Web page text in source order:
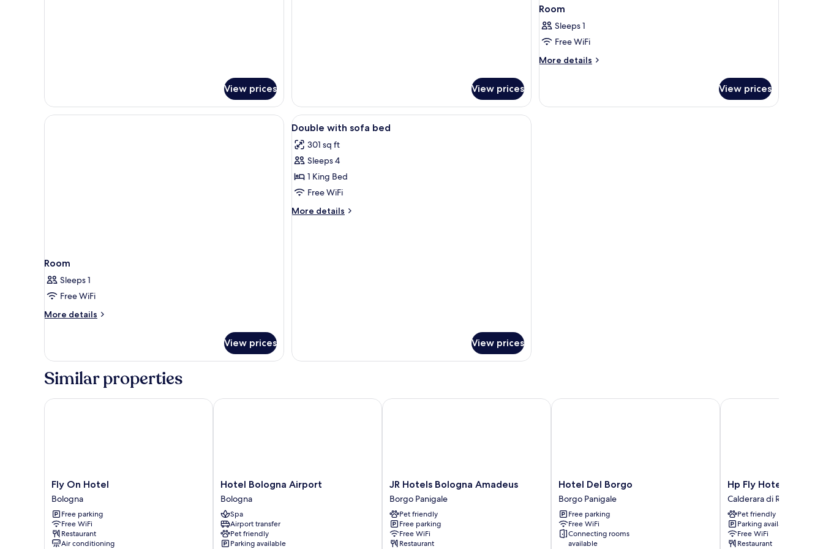
View prices View prices
Room
Sleeps 1
Free WiFi
More details
More
View prices
Room
Sleeps 1
Free WiFi
More details
More
View prices
View
all
photos
for
Double
with
sofa
bed
Minibar, in-room safe, desk, blackout drapes
2
Double with sofa bed
301 sq ft
Sleeps 4
1 King Bed
Free WiFi
More details
More
View prices
Similar properties
Fly
On
Hotel
Bologna
Fly On Hotel
Bologna
Free parking
Free WiFi
Restaurant
Air conditioning
Fly On Hotel
Hotel
Bologna
Airport
Bologna
Hotel Bologna Airport
Bologna
Spa
Airport transfer
Pet friendly
Parking available
Hotel Bologna Airport
JR
Hotels
Bologna
Amadeus
Borgo
Panigale
JR Hotels Bologna Amadeus
Borgo Panigale
Pet friendly
Free parking
Free WiFi
Restaurant
JR Hotels Bologna Amadeus
Hotel
Del
Borgo
Borgo
Panigale
Hotel Del Borgo
Borgo Panigale
Free parking
Free WiFi
Connecting rooms
available
Hotel Del Borgo
Hp
Fly
Hotel
Bologna
Calderara
di
Hp Fly Hotel
Calderara di Reno
Pet friendly
Parking available
Free WiFi
Restaurant
Hp Fly Hotel Bologna